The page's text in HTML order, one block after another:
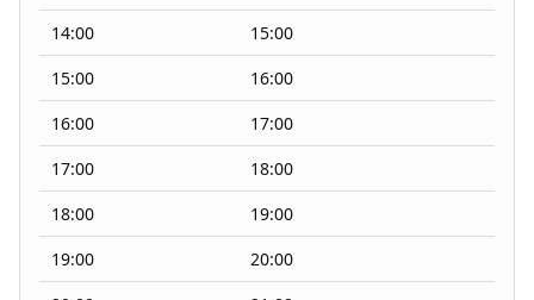
14:00
15:00
15:00
16:00
16:00
17:00
17:00
18:00
18:00
19:00
19:00
20:00